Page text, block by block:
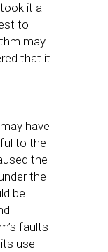
it a
to
may
that it
have
to the
the
the
be
faults
use